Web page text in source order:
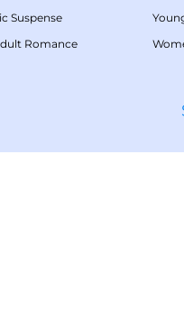
Suspense
Romance